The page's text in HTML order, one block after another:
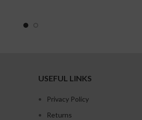
USEFUL LINKS
Privacy Policy
Returns